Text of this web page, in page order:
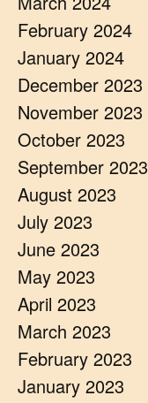
February 2024
January 2024
December 2023
November 2023
October 2023
September 2023
August 2023
July 2023
June 2023
May 2023
April 2023
March 2023
February 2023
January 2023